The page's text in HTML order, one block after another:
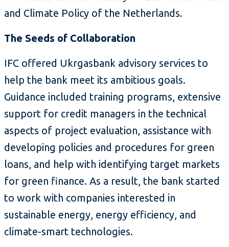
and Climate Policy of the Netherlands.
The Seeds of Collaboration
IFC offered Ukrgasbank advisory services to
help the bank meet its ambitious goals.
Guidance included training programs, extensive
support for credit managers in the technical
aspects of project evaluation, assistance with
developing policies and procedures for green
loans, and help with identifying target markets
for green finance. As a result, the bank started
to work with companies interested in
sustainable energy, energy efficiency, and
climate-smart technologies.